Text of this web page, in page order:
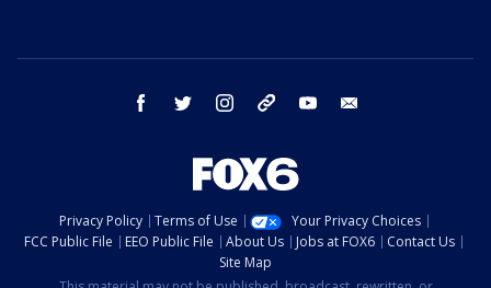
facebook twitter instagram threads youtube
Privacy Policy Terms of Use
Your Privacy Choices
FCC Public File
EEO Public File About Us Jobs at FOX6
Contact Us
Site Map